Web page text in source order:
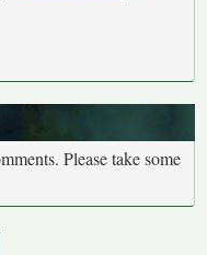
Please take some